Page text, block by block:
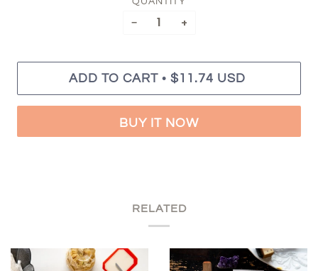
− +
ADD TO CART • $11.74 USD
BUY IT NOW
RELATED